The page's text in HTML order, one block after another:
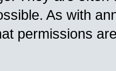
As with
permissions